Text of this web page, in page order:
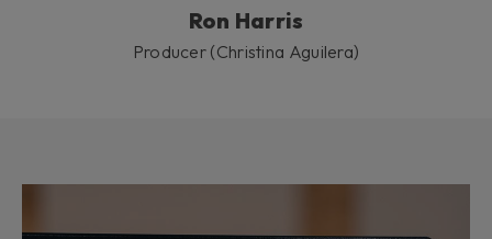
Ron Harris
Producer (Christina Aguilera)